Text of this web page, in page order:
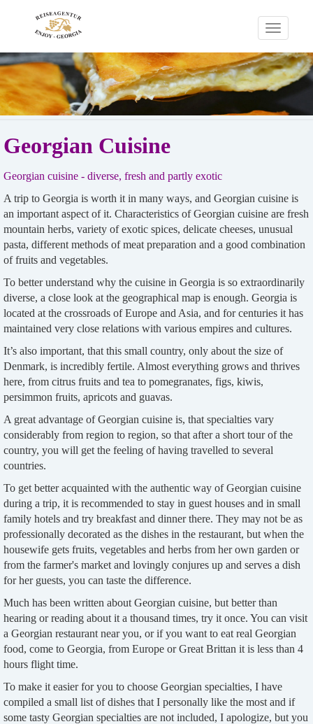
Toggle
Georgian Cuisine
Georgian cuisine - diverse, fresh and partly exotic
A trip to Georgia is worth it in many ways, and Georgian cuisine is
an important aspect of it. Characteristics of Georgian cuisine are fresh
mountain herbs, variety of exotic spices, delicate cheeses, unusual
pasta, different methods of meat preparation and a good combination
of fruits and vegetables.
To better understand why the cuisine in Georgia is so extraordinarily
diverse, a close look at the geographical map is enough. Georgia is
located at the crossroads of Europe and Asia, and for centuries it has
maintained very close relations with various empires and cultures.
It’s also important, that this small country, only about the size of
Denmark, is incredibly fertile. Almost everything grows and thrives
here, from citrus fruits and tea to pomegranates, figs, kiwis,
persimmon fruits, apricots and guavas.
A great advantage of Georgian cuisine is, that specialties vary
considerably from region to region, so that after a short tour of the
country, you will get the feeling of having travelled to several
countries.
To get better acquainted with the authentic way of Georgian cuisine
during a trip, it is recommended to stay in guest houses and in small
family hotels and try breakfast and dinner there. They may not be as
professionally decorated as the dishes in the restaurant, but when the
housewife gets fruits, vegetables and herbs from her own garden or
from the farmer's market and lovingly conjures up and serves a dish
for her guests, you can taste the difference.
Much has been written about Georgian cuisine, but better than
hearing or reading about it a thousand times, try it once. You can visit
a Georgian restaurant near you, or if you want to eat real Georgian
food, come to Georgia, from Europe or Great Brittan it is less than 4
hours flight time.
To make it easier for you to choose Georgian specialties, I have
compiled a small list of dishes that I personally like the most and if
some tasty Georgian specialties are not included, I apologize, but you